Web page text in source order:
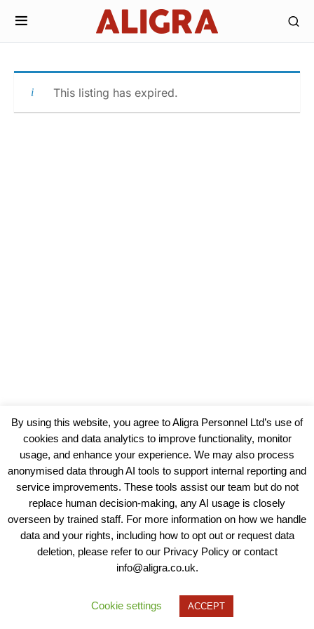
This listing has expired.
View our Policies, Terms and Conditions
Copyright © 2025 - Aligra Personnel Ltd.
Designed & developed by Aligra.
By using this website, you agree to Aligra Personnel Ltd’s use of
cookies and data analytics to improve functionality, monitor
usage, and enhance your experience. We may also process
anonymised data through AI tools to support internal reporting and
service improvements. These tools assist our team but do not
replace human decision-making, any AI usage is closely
overseen by trained staff. For more information on how we handle
data and your rights, including how to opt out or request data
deletion, please refer to our Privacy Policy or contact
info@aligra.co.uk.
Cookie settings ACCEPT